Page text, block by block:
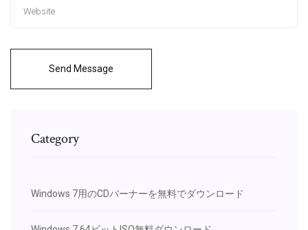
Send Message
Category
Windows 7用のCDバーナーを無料でダウンロード